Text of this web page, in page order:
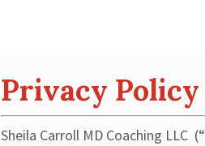
Privacy Policy
Sheila Carroll MD Coaching LLC (“